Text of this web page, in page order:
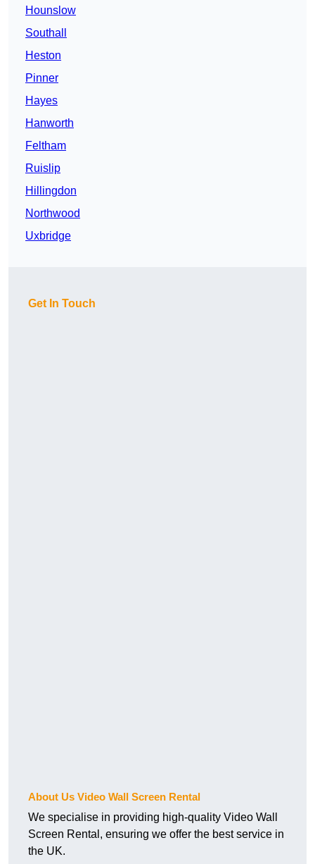
Hounslow
Southall
Heston
Pinner
Hayes
Hanworth
Feltham
Ruislip
Hillingdon
Northwood
Uxbridge
Get In Touch
About Us Video Wall Screen Rental
We specialise in providing high-quality Video Wall
Screen Rental, ensuring we offer the best service in
the UK.